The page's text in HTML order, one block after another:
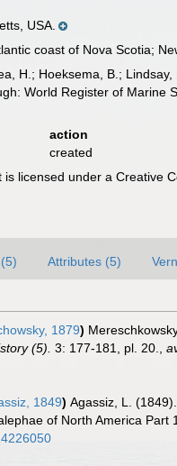
USA.
coast of Nova Scotia;
H.; Hoeksema, B.;
World Register of Marine
action
created
is licensed under a Creative
Attributes (5)
1879)
(5). 3: 177-181, pl. 20.
1849) Agassiz, L.
of North America Part